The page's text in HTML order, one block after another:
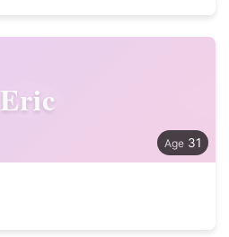
Eric
31